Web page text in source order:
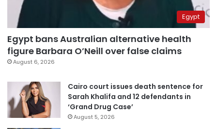
Egypt
Egypt bans Australian alternative health
figure Barbara O’Neill over false claims
August 6, 2026
Cairo court issues death sentence for
Sarah Khalifa and 12 defendants in
‘Grand Drug Case’
August 5, 2026